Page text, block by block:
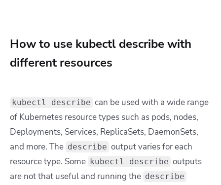
How to use kubectl describe with
different resources
kubectl describe can be used with a wide range
of Kubernetes resource types such as pods, nodes,
Deployments, Services, ReplicaSets, DaemonSets,
and more. The describe output varies for each
resource type. Some kubectl describe outputs
are not that useful and running the describe